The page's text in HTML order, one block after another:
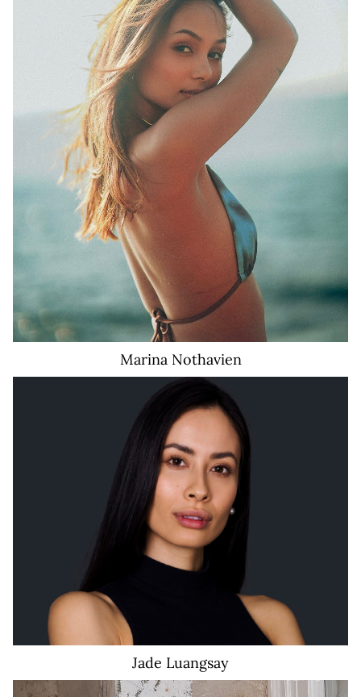
Marina Nothavien
Jade Luangsay